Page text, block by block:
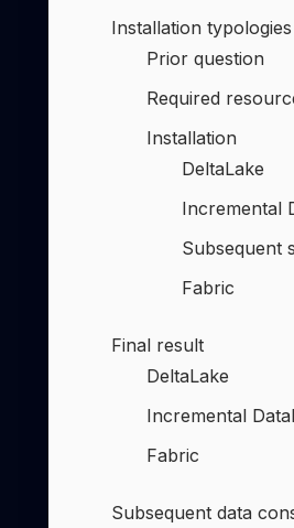
Installation typologies
Prior question
Required
Installation
DeltaLake
Incremental
Subsequent
Fabric
Final result
DeltaLake
Incremental
Fabric
Subsequent data